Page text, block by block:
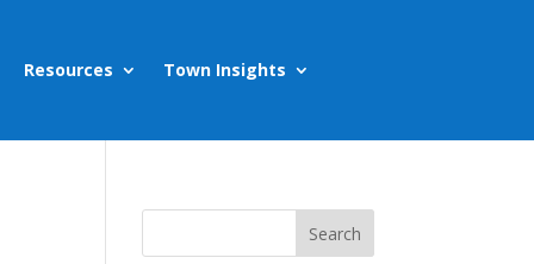
Resources Town Insights
Search